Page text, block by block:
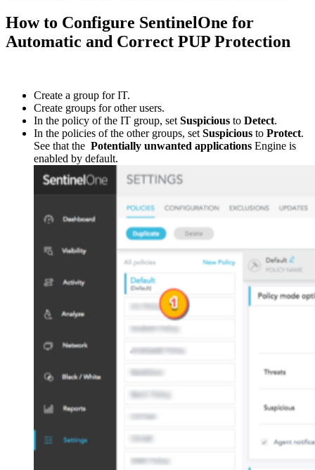
How to Configure SentinelOne for
Automatic and Correct PUP Protection
Create a group for IT.
Create groups for other users.
In the policy of the IT group, set Suspicious to Detect.
In the policies of the other groups, set Suspicious to Protect.
See that the Potentially unwanted applications Engine is
enabled by default.